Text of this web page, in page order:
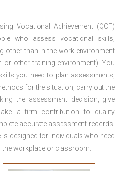
Vocational Achievement (QCF)
who assess vocational skills,
other than in the work environment
other training environment). You
you need to plan assessments,
for the situation, carry out the
the assessment decision, give
a firm contribution to quality
accurate assessment records.
designed for individuals who need
workplace or classroom.